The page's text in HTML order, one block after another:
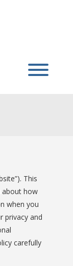
This
about how
when you
privacy and
carefully